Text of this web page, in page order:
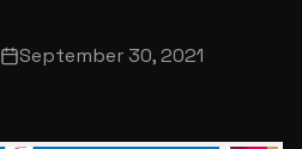
September 30, 2021